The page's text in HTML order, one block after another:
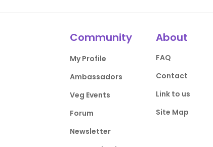
Community
My Profile
Ambassadors
Veg Events
Forum
Newsletter
About
FAQ
Contact
Link to us
Site Map